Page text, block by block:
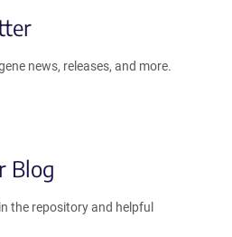
news, releases, and more.
Blog
the repository and helpful